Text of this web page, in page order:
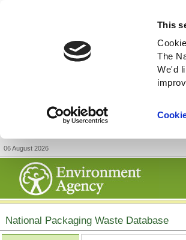
This
The
We'd
06 August 2026
National Packaging Waste Database